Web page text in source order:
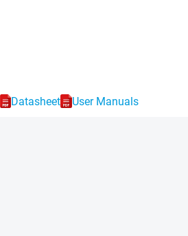
Datasheet User Manuals